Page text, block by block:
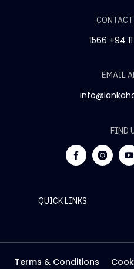
1566 +94
EMAIL
FIND
QUICK LINKS
Careers
Media
Terms & Conditions